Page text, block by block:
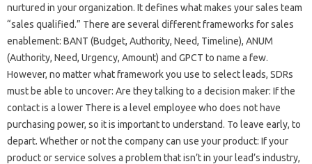
nurtured in your organization. It defines what makes your sales team
“sales qualified.” There are several different frameworks for sales
enablement: BANT (Budget, Authority, Need, Timeline), ANUM
(Authority, Need, Urgency, Amount) and GPCT to name a few.
However, no matter what framework you use to select leads, SDRs
must be able to uncover: Are they talking to a decision maker: If the
contact is a lower There is a level employee who does not have
purchasing power, so it is important to understand. To leave early, to
depart. Whether or not the company can use your product: If your
product or service solves a problem that isn’t in your lead’s industry,